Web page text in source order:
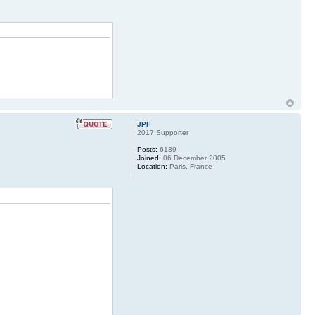
JPF
2017 Supporter
Posts: 6139
Joined: 06 December 2005
Location: Paris, France